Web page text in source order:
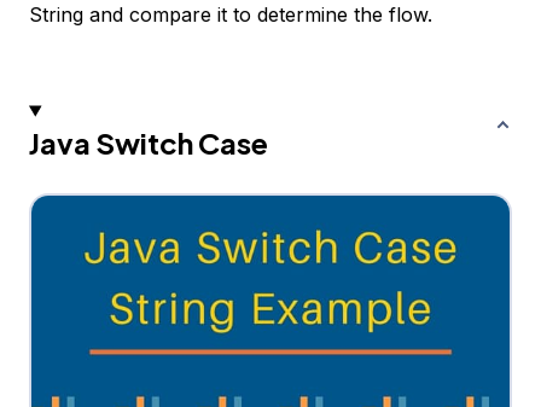
String and compare it to determine the flow.
Java Switch Case